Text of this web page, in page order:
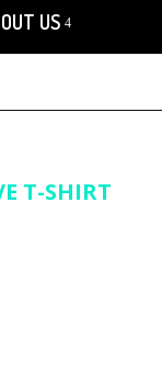
US
T-SHIRT